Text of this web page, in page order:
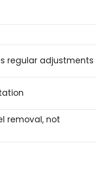
regular adjustments
removal, not